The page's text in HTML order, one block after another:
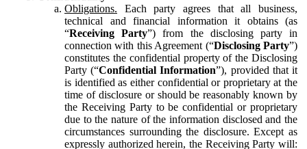
Obligations. Each party agrees that all business,
technical and financial information it obtains (as
“Receiving Party”) from the disclosing party in
connection with this Agreement (“Disclosing Party”)
constitutes the confidential property of the Disclosing
Party (“Confidential Information”), provided that it
is identified as either confidential or proprietary at the
time of disclosure or should be reasonably known by
the Receiving Party to be confidential or proprietary
due to the nature of the information disclosed and the
circumstances surrounding the disclosure. Except as
expressly authorized herein, the Receiving Party will: